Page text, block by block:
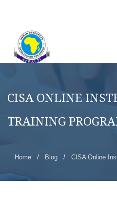
CISA ONLINE
TRAINING
Home / Blog / CISA Online